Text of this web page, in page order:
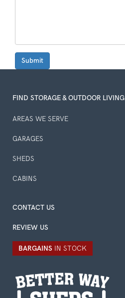
Submit
FIND STORAGE & OUTDOOR LIVING
AREAS WE SERVE
GARAGES
SHEDS
CABINS
CONTACT US
REVIEW US
BARGAINS IN STOCK